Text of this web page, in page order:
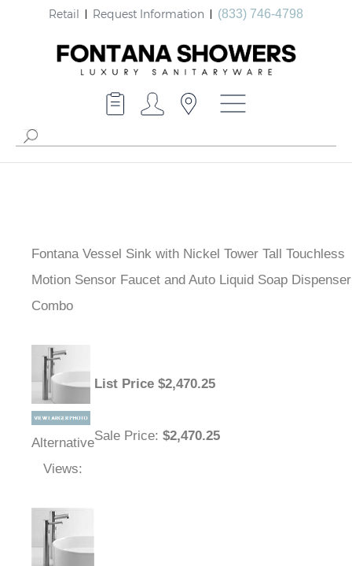
Retail Request Information (833) 746-4798
Fontana Vessel Sink with Nickel Tower Tall Touchless
Motion Sensor Faucet and Auto Liquid Soap Dispenser
Combo
Alternative
Views:
List Price $2,470.25
Sale Price: $2,470.25